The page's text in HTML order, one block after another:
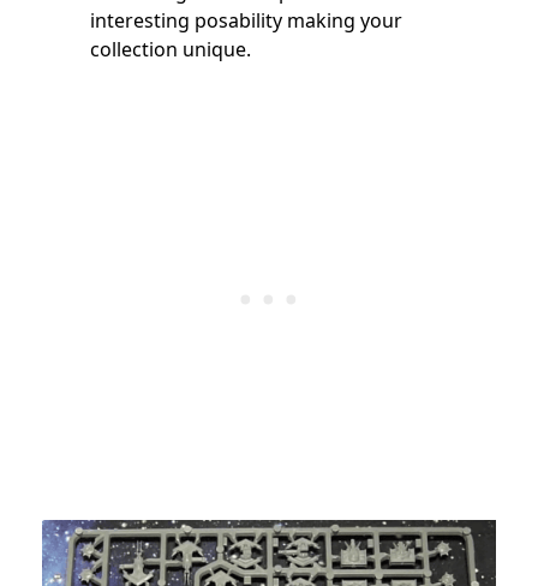
interesting posability making your
collection unique.